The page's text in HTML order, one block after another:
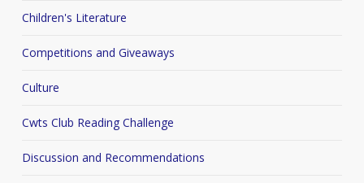
Children's Literature
Competitions and Giveaways
Culture
Cwts Club Reading Challenge
Discussion and Recommendations